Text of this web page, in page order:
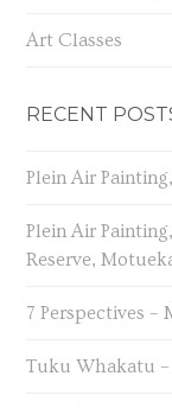
Art Classes
RECENT
Plein Air
Plein Air
Reserve,
7 Perspectives –
Tuku Whakatu